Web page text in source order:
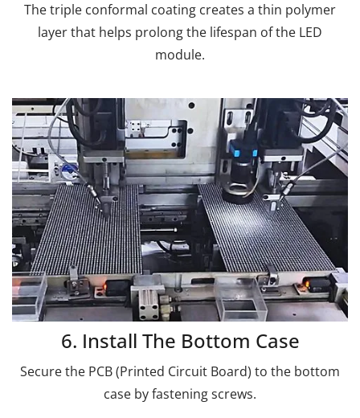
The triple conformal coating creates a thin polymer
layer that helps prolong the lifespan of the LED
module.
6. Install The Bottom Case
Secure the PCB (Printed Circuit Board) to the bottom
case by fastening screws.